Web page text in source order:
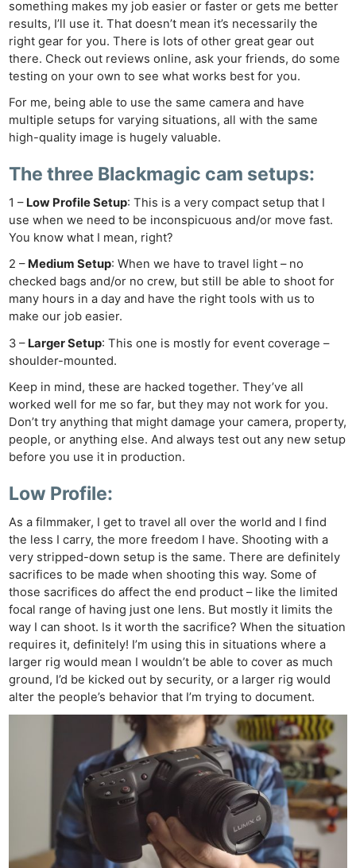
something makes my job easier or faster or gets me better
results, I’ll use it. That doesn’t mean it’s necessarily the
right gear for you. There is lots of other great gear out
there. Check out reviews online, ask your friends, do some
testing on your own to see what works best for you.
For me, being able to use the same camera and have
multiple setups for varying situations, all with the same
high-quality image is hugely valuable.
The three Blackmagic cam setups:
1 – Low Profile Setup: This is a very compact setup that I
use when we need to be inconspicuous and/or move fast.
You know what I mean, right?
2 – Medium Setup: When we have to travel light – no
checked bags and/or no crew, but still be able to shoot for
many hours in a day and have the right tools with us to
make our job easier.
3 – Larger Setup: This one is mostly for event coverage –
shoulder-mounted.
Keep in mind, these are hacked together. They’ve all
worked well for me so far, but they may not work for you.
Don’t try anything that might damage your camera, property,
people, or anything else. And always test out any new setup
before you use it in production.
Low Profile:
As a filmmaker, I get to travel all over the world and I find
the less I carry, the more freedom I have. Shooting with a
very stripped-down setup is the same. There are definitely
sacrifices to be made when shooting this way. Some of
those sacrifices do affect the end product – like the limited
focal range of having just one lens. But mostly it limits the
way I can shoot. Is it worth the sacrifice? When the situation
requires it, definitely! I’m using this in situations where a
larger rig would mean I wouldn’t be able to cover as much
ground, I’d be kicked out by security, or a larger rig would
alter the people’s behavior that I’m trying to document.